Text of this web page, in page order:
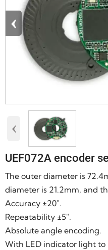
‹
‹
UEF072A encoder
The outer diameter is
diameter is 21.2mm, and
Accuracy ±20″.
Repeatability ±5″.
Absolute angle encoding.
With LED indicator light to